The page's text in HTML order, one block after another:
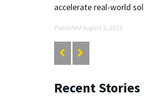
accelerate real-world
Published August 1, 2025
Recent Stories